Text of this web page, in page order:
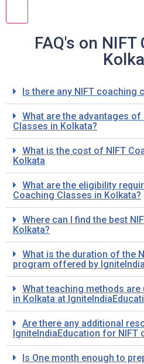
FAQ's on
Is there any NIFT coaching
What are the advantages
Classes in Kolkata?
What is the cost of NIFT
Kolkata
What are the eligibility
Coaching Classes in Kolkata?
Where can I find the best
Kolkata?
What is the duration of the
program offered by
What teaching methods
in Kolkata at
Are there any additional
IgniteIndiaEducation for NIFT
Is One month enough to